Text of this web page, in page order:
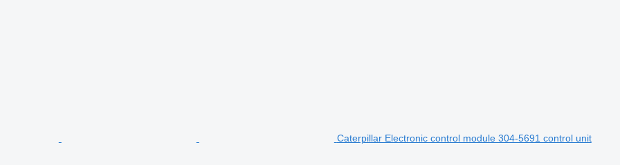
Caterpillar Electronic control module 304-5691 control unit